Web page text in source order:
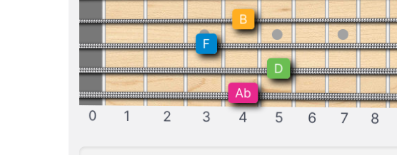
B
F
D
Ab
0 1 2 3 4 5 6 7 8